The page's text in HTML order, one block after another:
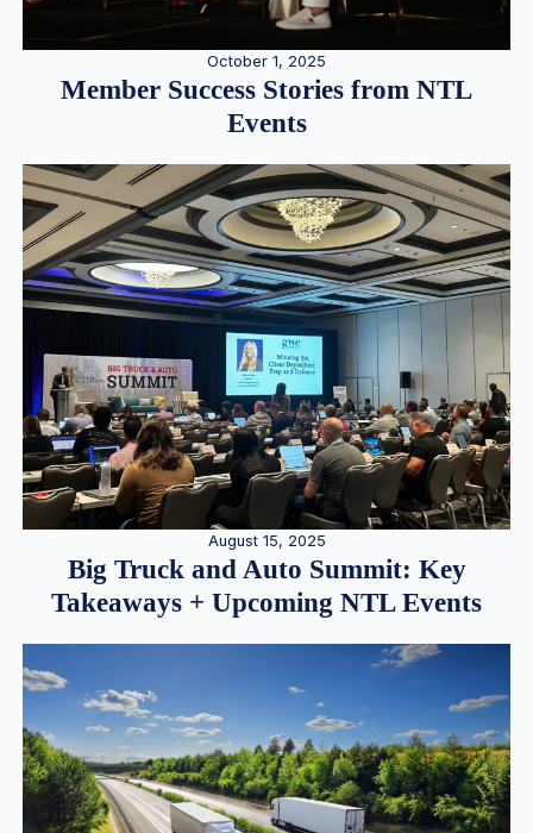
October 1, 2025
Member Success Stories from NTL
Events
August 15, 2025
Big Truck and Auto Summit: Key
Takeaways + Upcoming NTL Events